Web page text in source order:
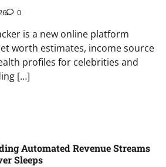
0
is a new online platform
worth estimates, income source
profiles for celebrities and
[…]
Automated Revenue Streams
Sleeps